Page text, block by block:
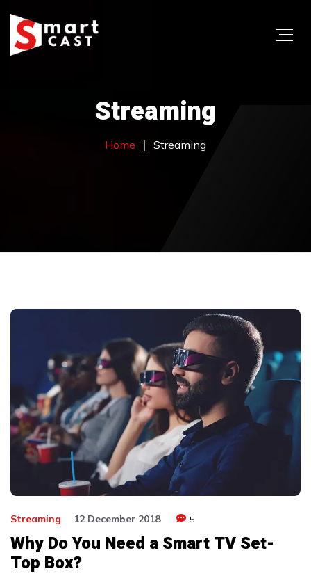
Streaming
Home Streaming
Streaming 12 December 2018 5
Why Do You Need a Smart TV Set-
Top Box?